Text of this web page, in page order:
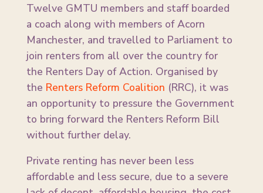
Twelve GMTU members and staff boarded
a coach along with members of Acorn
Manchester, and travelled to Parliament to
join renters from all over the country for
the Renters Day of Action. Organised by
the Renters Reform Coalition (RRC), it was
an opportunity to pressure the Government
to bring forward the Renters Reform Bill
without further delay.
Private renting has never been less
affordable and less secure, due to a severe